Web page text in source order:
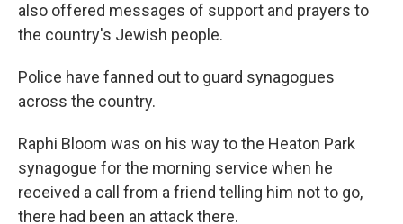
also offered messages of support and prayers to
the country's Jewish people.
Police have fanned out to guard synagogues
across the country.
Raphi Bloom was on his way to the Heaton Park
synagogue for the morning service when he
received a call from a friend telling him not to go,
there had been an attack there.